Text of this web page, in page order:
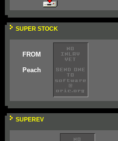
SUPER STOCK
FROM
Peach
SUPEREV